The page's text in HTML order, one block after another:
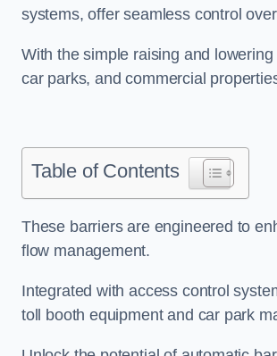
systems, offer seamless control
With the simple raising and
car parks, and commercial
Table of Contents
These barriers are engineered to
flow management.
Integrated with access control
toll booth equipment and car park